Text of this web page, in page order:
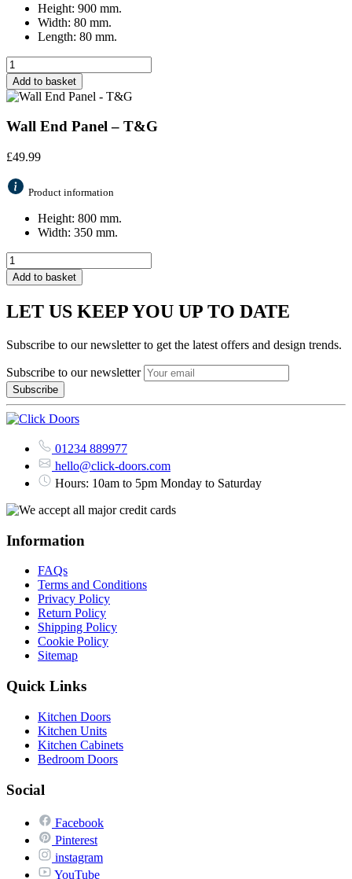
Height: 900 mm.
Width: 80 mm.
Length: 80 mm.
Add to basket
Wall End Panel – T&G
£49.99
Product information
Height: 800 mm.
Width: 350 mm.
Add to basket
LET US KEEP YOU UP TO DATE
Subscribe to our newsletter to get the latest offers and design trends.
Subscribe to our newsletter
01234 889977
hello@click-doors.com
Hours: 10am to 5pm Monday to Saturday
Information
FAQs
Terms and Conditions
Privacy Policy
Return Policy
Shipping Policy
Cookie Policy
Sitemap
Quick Links
Kitchen Doors
Kitchen Units
Kitchen Cabinets
Bedroom Doors
Social
Facebook
Pinterest
instagram
YouTube